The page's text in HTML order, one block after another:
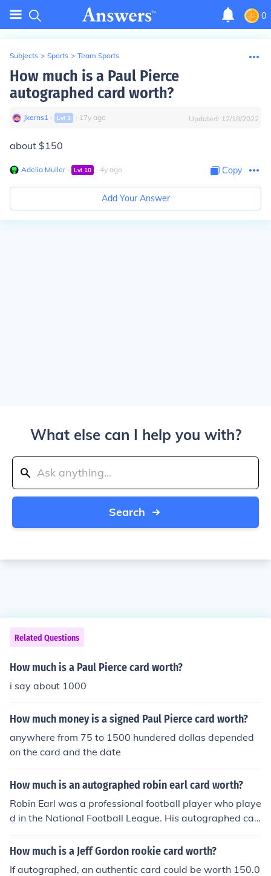
0
Subjects > Sports > Team Sports
How much is a Paul Pierce
autographed card worth?
Jkerns1 ∙ Lvl 1 ∙ 17y ago Updated: 12/18/2022
about $150
Adelia Muller∙ Lvl 10 ∙ 4y ago Copy
Add Your Answer
What else can I help you with?
Search
Related Questions
How much is a Paul Pierce card worth?
i say about 1000
How much money is a signed Paul Pierce card worth?
anywhere from 75 to 1500 hundered dollas depended
on the card and the date
How much is an autographed robin earl card worth?
Robin Earl was a professional football player who playe
d in the National Football League. His autographed car
d is worth $25 as of 2013.
How much is a Jeff Gordon rookie card worth?
If autographed, an authentic card could be worth 150.0